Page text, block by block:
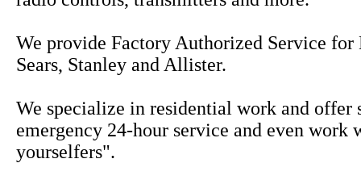
We provide Factory Authorized Service
Sears, Stanley and Allister.
We specialize in residential work and offer
emergency 24-hour service and even work
yourselfers".